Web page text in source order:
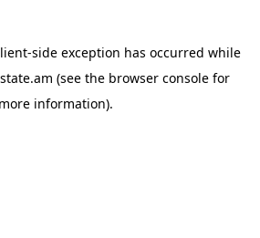
-side exception has occurred while
(see the browser console for
more information).